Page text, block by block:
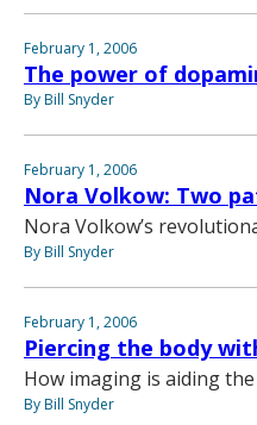
February 1, 2006
The power of
By Bill Snyder
February 1, 2006
Nora Volkow: Two
Nora Volkow’s
By Bill Snyder
February 1, 2006
Piercing the body
How imaging is aiding
By Bill Snyder